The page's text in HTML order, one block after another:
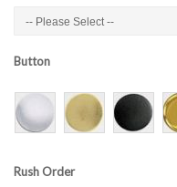
Button
Rush Order